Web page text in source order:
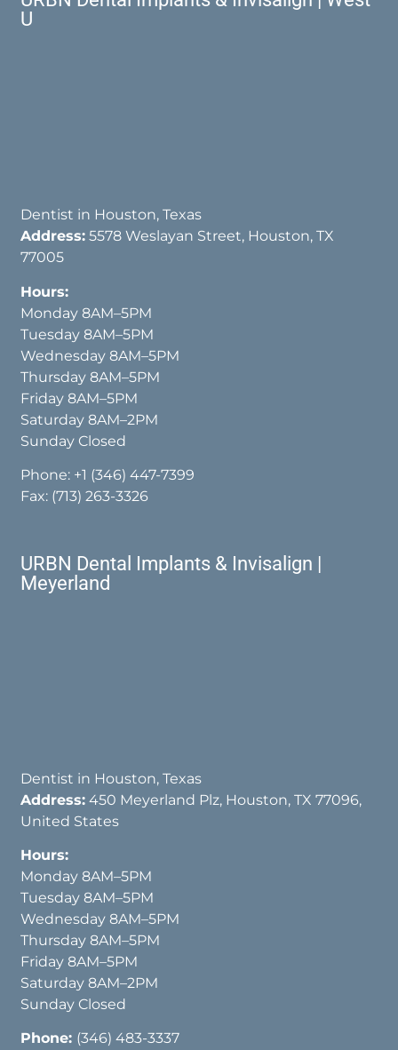
U
Dentist in Houston, Texas
Address: 5578 Weslayan Street, Houston, TX
77005
Hours:
Monday 8AM–5PM
Tuesday 8AM–5PM
Wednesday 8AM–5PM
Thursday 8AM–5PM
Friday 8AM–5PM
Saturday 8AM–2PM
Sunday Closed
Phone: +1 (346) 447-7399
Fax: (713) 263-3326
URBN Dental Implants & Invisalign |
Meyerland
Dentist in Houston, Texas
Address: 450 Meyerland Plz, Houston, TX 77096,
United States
Hours:
Monday 8AM–5PM
Tuesday 8AM–5PM
Wednesday 8AM–5PM
Thursday 8AM–5PM
Friday 8AM–5PM
Saturday 8AM–2PM
Sunday Closed
Phone: (346) 483-3337